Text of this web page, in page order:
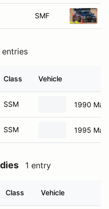
SMF
entries
Class Vehicle
SSM 1990
SSM 1995
1 entry
Class Vehicle